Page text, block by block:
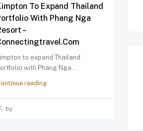
To Expand Thailand
With Phang Nga
–
to expand Thailand
with Phang Nga...
reading
by